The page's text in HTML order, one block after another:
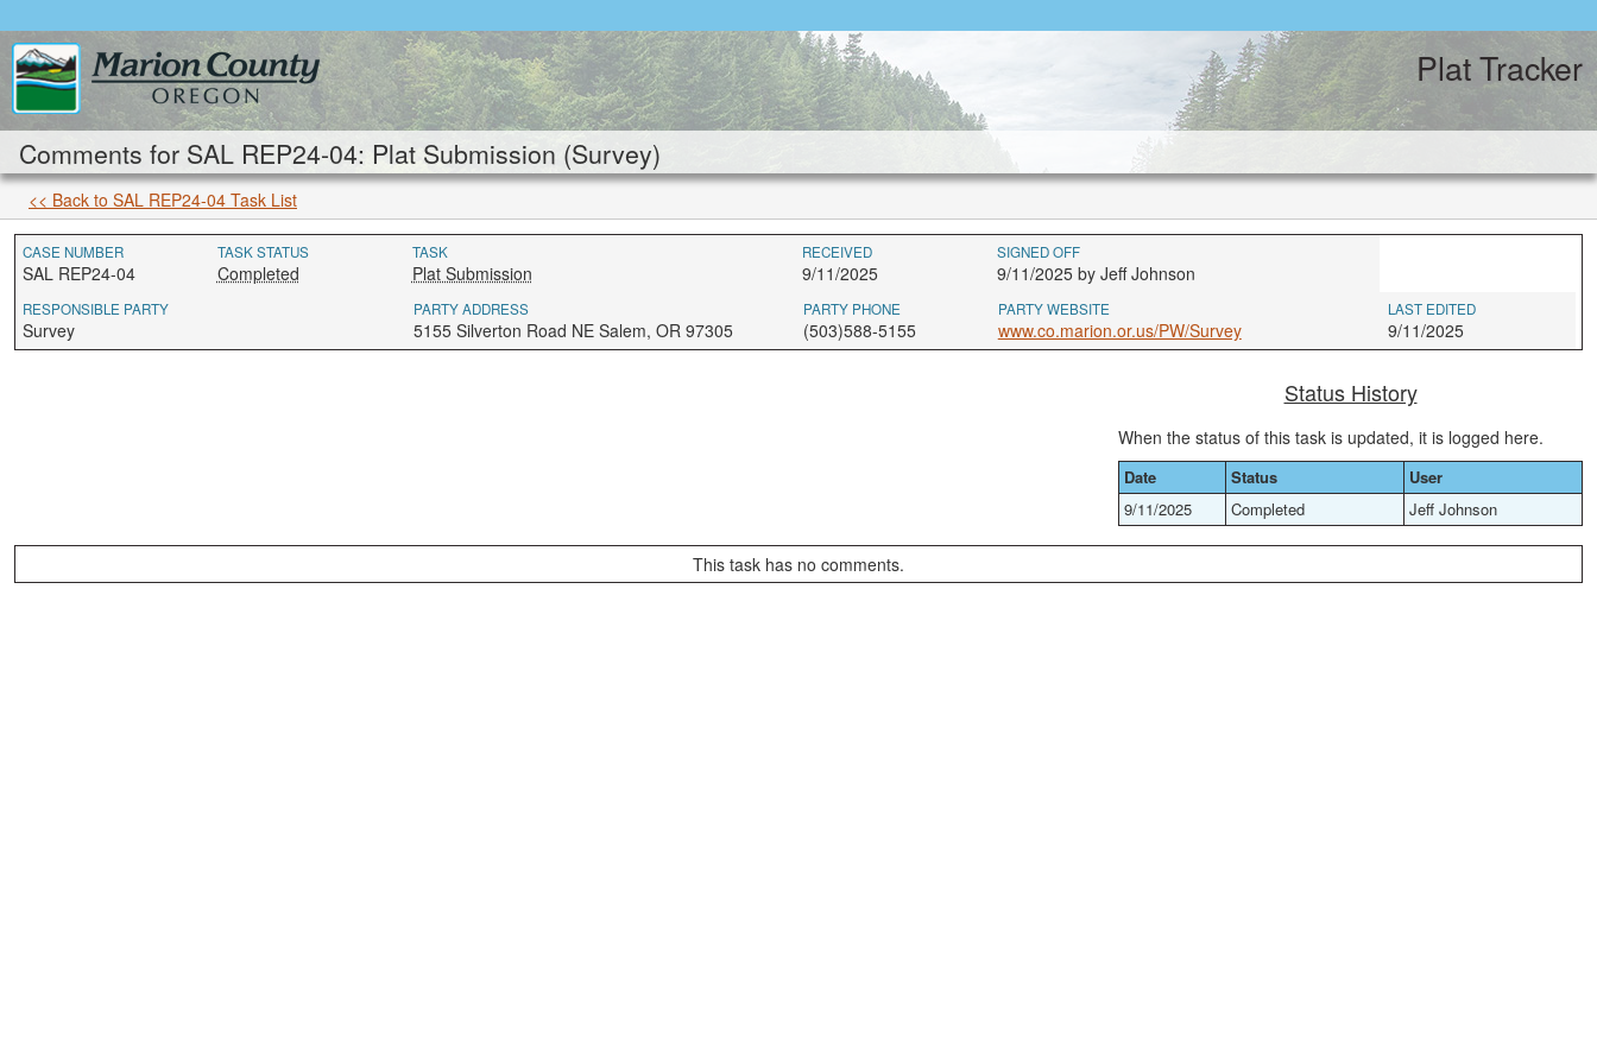
Plat Tracker
Comments for SAL REP24-04: Plat Submission (Survey)
<< Back to SAL REP24-04 Task List
CASE NUMBER
SAL REP24-04
TASK STATUS
Completed
TASK
Plat Submission
RECEIVED
9/11/2025
SIGNED OFF
9/11/2025 by Jeff Johnson
RESPONSIBLE PARTY
Survey
PARTY ADDRESS
5155 Silverton Road NE Salem, OR 97305
PARTY PHONE
(503)588-5155
PARTY WEBSITE
www.co.marion.or.us/PW/Survey
LAST EDITED
9/11/2025
Status History
When the status of this task is updated, it is logged here.
Date Status
User
9/11/2025
Completed Jeff Johnson
This task has no comments.